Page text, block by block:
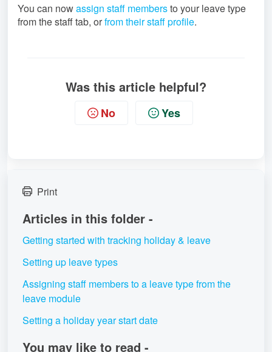
You can nowassign staff membersto your leave type
from the staff tab, orfrom their staff profile.
Was this article helpful?
No Yes
Print
Articles in this folder -
Getting started with tracking holiday & leave
Setting up leave types
Assigning staff members to a leave type from the
leave module
Setting a holiday year start date
You may like to read -